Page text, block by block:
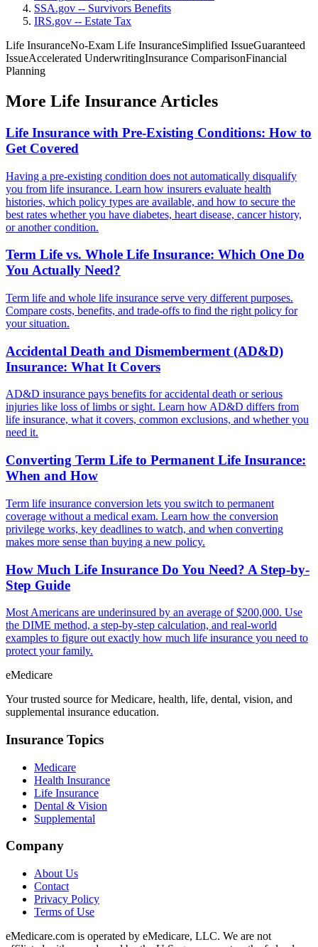
SSA.gov -- Survivors Benefits
IRS.gov -- Estate Tax
Life InsuranceNo-Exam Life InsuranceSimplified IssueGuaranteed
IssueAccelerated UnderwritingInsurance ComparisonFinancial
Planning
More Life Insurance Articles
Life Insurance with Pre-Existing Conditions: How to
Get Covered
Having a pre-existing condition does not automatically disqualify
you from life insurance. Learn how insurers evaluate health
histories, which policy types are available, and how to secure the
best rates whether you have diabetes, heart disease, cancer history,
or another condition.
Term Life vs. Whole Life Insurance: Which One Do
You Actually Need?
Term life and whole life insurance serve very different purposes.
Compare costs, benefits, and trade-offs to find the right policy for
your situation.
Accidental Death and Dismemberment (AD&D)
Insurance: What It Covers
AD&D insurance pays benefits for accidental death or serious
injuries like loss of limbs or sight. Learn how AD&D differs from
life insurance, what it covers, common exclusions, and whether you
need it.
Converting Term Life to Permanent Life Insurance:
When and How
Term life insurance conversion lets you switch to permanent
coverage without a medical exam. Learn how the conversion
privilege works, key deadlines to watch, and when converting
makes more sense than buying a new policy.
How Much Life Insurance Do You Need? A Step-by-
Step Guide
Most Americans are underinsured by an average of $200,000. Use
the DIME method, a step-by-step calculation, and real-world
examples to figure out exactly how much life insurance you need to
protect your family.
eMedicare
Your trusted source for Medicare, health, life, dental, vision, and
supplemental insurance education.
Insurance Topics
Medicare
Health Insurance
Life Insurance
Dental & Vision
Supplemental
Company
About Us
Contact
Privacy Policy
Terms of Use
eMedicare.com is operated by eMedicare, LLC. We are not